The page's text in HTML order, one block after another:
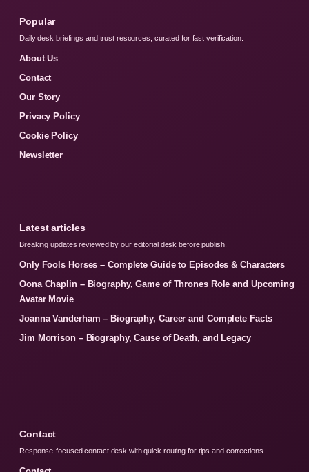
Popular
Daily desk briefings and trust resources, curated for fast verification.
About Us
Contact
Our Story
Privacy Policy
Cookie Policy
Newsletter
Latest articles
Breaking updates reviewed by our editorial desk before publish.
Only Fools Horses – Complete Guide to Episodes & Characters
Oona Chaplin – Biography, Game of Thrones Role and Upcoming
Avatar Movie
Joanna Vanderham – Biography, Career and Complete Facts
Jim Morrison – Biography, Cause of Death, and Legacy
Contact
Response-focused contact desk with quick routing for tips and corrections.